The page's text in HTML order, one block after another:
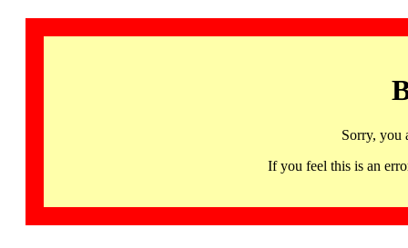
Sorry, you
If you feel this is an